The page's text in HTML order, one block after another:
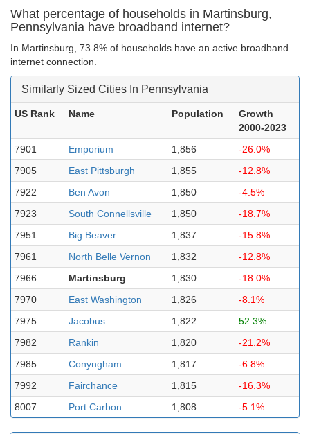
What percentage of households in Martinsburg,
Pennsylvania have broadband internet?
In Martinsburg, 73.8% of households have an active broadband
internet connection.
Similarly Sized Cities In Pennsylvania
US Rank Name Population
Growth
2000-2023
7901
Emporium 1,856
-26.0%
7905
East Pittsburgh 1,855
-12.8%
7922
Ben Avon 1,850
-4.5%
7923
South Connellsville 1,850
-18.7%
7951
Big Beaver 1,837
-15.8%
7961
North Belle Vernon 1,832
-12.8%
7966
Martinsburg 1,830
-18.0%
7970
East Washington 1,826
-8.1%
7975
Jacobus 1,822
52.3%
7982
Rankin 1,820
-21.2%
7985
Conyngham 1,817
-6.8%
7992
Fairchance 1,815
-16.3%
8007
Port Carbon 1,808 -5.1%